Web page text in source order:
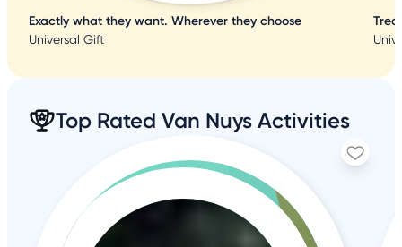
Exactly what they want. Wherever they choose
Universal Gift
Top Rated Van Nuys Activities